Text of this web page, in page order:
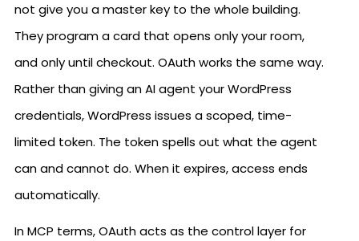
not give you a master key to the whole building.
They program a card that opens only your room,
and only until checkout. OAuth works the same way.
Rather than giving an AI agent your WordPress
credentials, WordPress issues a scoped, time-
limited token. The token spells out what the agent
can and cannot do. When it expires, access ends
automatically.
In MCP terms, OAuth acts as the control layer for